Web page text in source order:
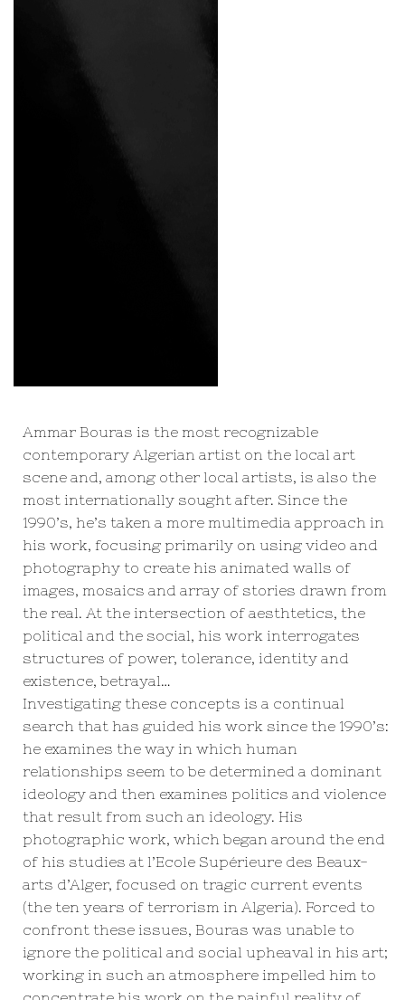
Ammar Bouras is the most recognizable
contemporary Algerian artist on the local art
scene and, among other local artists, is also the
most internationally sought after. Since the
1990’s, he’s taken a more multimedia approach in
his work, focusing primarily on using video and
photography to create his animated walls of
images, mosaics and array of stories drawn from
the real. At the intersection of aesthtetics, the
political and the social, his work interrogates
structures of power, tolerance, identity and
existence, betrayal…
Investigating these concepts is a continual
search that has guided his work since the 1990’s:
he examines the way in which human
relationships seem to be determined a dominant
ideology and then examines politics and violence
that result from such an ideology. His
photographic work, which began around the end
of his studies at l’Ecole Supérieure des Beaux-
arts d’Alger, focused on tragic current events
(the ten years of terrorism in Algeria). Forced to
confront these issues, Bouras was unable to
ignore the political and social upheaval in his art;
working in such an atmosphere impelled him to